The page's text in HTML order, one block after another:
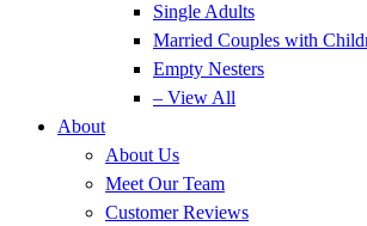
Single Adults
Married Couples with
Empty Nesters
– View All
About
About Us
Meet Our Team
Customer Reviews